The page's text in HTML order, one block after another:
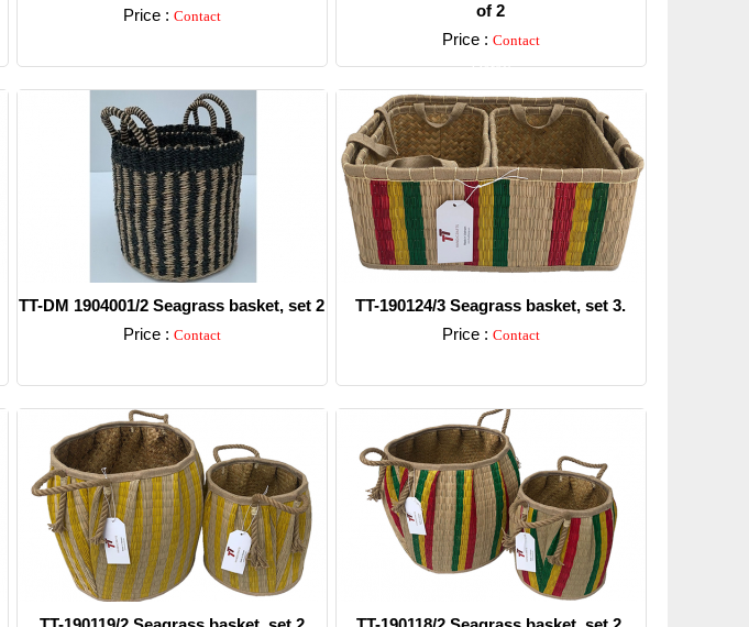
Price : Contact
of 2
Price : Contact
Detail
TT-DM 1904001/2 Seagrass basket, set 2
Price : Contact
TT-190124/3 Seagrass basket, set 3.
Price : Contact